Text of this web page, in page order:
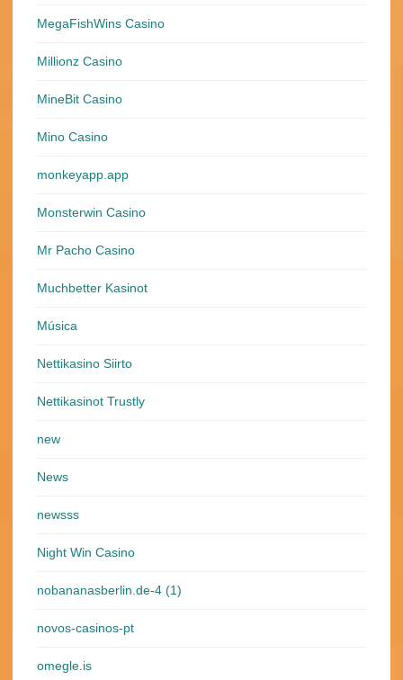
MegaFishWins Casino
Millionz Casino
MineBit Casino
Mino Casino
monkeyapp.app
Monsterwin Casino
Mr Pacho Casino
Muchbetter Kasinot
Música
Nettikasino Siirto
Nettikasinot Trustly
new
News
newsss
Night Win Casino
nobananasberlin.de-4 (1)
novos-casinos-pt
omegle.is